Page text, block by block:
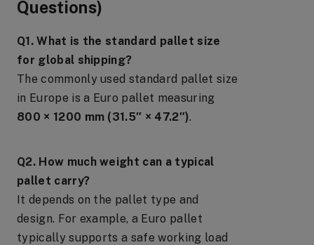
Questions)
Q1. What is the standard pallet size
for global shipping?
The commonly used standard pallet size
in Europe is a Euro pallet measuring
800 × 1200 mm (31.5″ × 47.2″).
Q2. How much weight can a typical
pallet carry?
It depends on the pallet type and
design. For example, a Euro pallet
typically supports a safe working load